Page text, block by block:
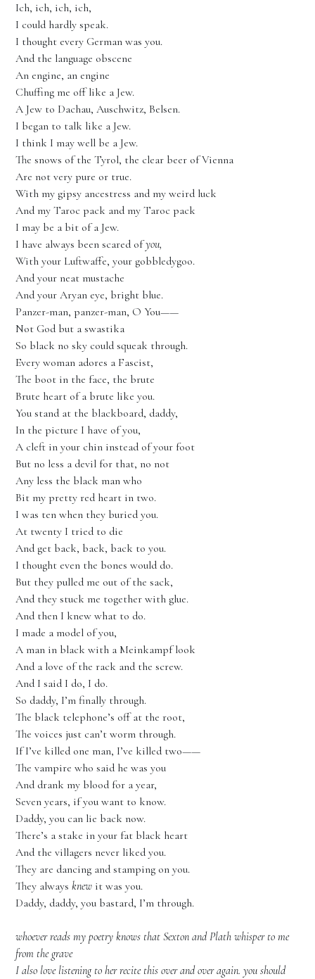
Ich, ich, ich, ich,
I could hardly speak.
I thought every German was you.
And the language obscene
An engine, an engine
Chuffing me off like a Jew.
A Jew to Dachau, Auschwitz, Belsen.
I began to talk like a Jew.
I think I may well be a Jew.
The snows of the Tyrol, the clear beer of Vienna
Are not very pure or true.
With my gipsy ancestress and my weird luck
And my Taroc pack and my Taroc pack
I may be a bit of a Jew.
I have always been scared ofyou,
With your Luftwaffe, your gobbledygoo.
And your neat mustache
And your Aryan eye, bright blue.
Panzer-man, panzer-man, O You——
Not God but a swastika
So black no sky could squeak through.
Every woman adores a Fascist,
The boot in the face, the brute
Brute heart of a brute like you.
You stand at the blackboard, daddy,
In the picture I have of you,
A cleft in your chin instead of your foot
But no less a devil for that, no not
Any less the black man who
Bit my pretty red heart in two.
I was ten when they buried you.
At twenty I tried to die
And get back, back, back to you.
I thought even the bones would do.
But they pulled me out of the sack,
And they stuck me together with glue.
And then I knew what to do.
I made a model of you,
A man in black with a Meinkampf look
And a love of the rack and the screw.
And I said I do, I do.
So daddy, I’m finally through.
The black telephone’s off at the root,
The voices just can’t worm through.
If I’ve killed one man, I’ve killed two——
The vampire who said he was you
And drank my blood for a year,
Seven years, if you want to know.
Daddy, you can lie back now.
There’s a stake in your fat black heart
And the villagers never liked you.
They are dancing and stamping on you.
They always knew it was you.
Daddy, daddy, you bastard, I’m through.
whoever reads my poetry knows that Sexton and Plath whisper to me
from the grave
I also love listening to her recite this over and over again. you should